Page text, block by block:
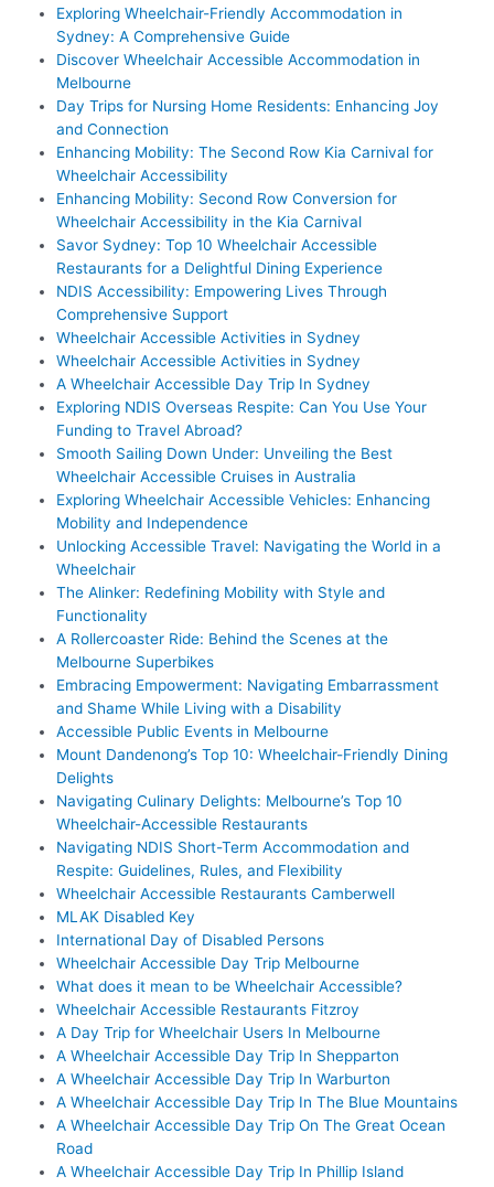
Exploring Wheelchair-Friendly Accommodation in
Sydney: A Comprehensive Guide
Discover Wheelchair Accessible Accommodation in
Melbourne
Day Trips for Nursing Home Residents: Enhancing Joy
and Connection
Enhancing Mobility: The Second Row Kia Carnival for
Wheelchair Accessibility
Enhancing Mobility: Second Row Conversion for
Wheelchair Accessibility in the Kia Carnival
Savor Sydney: Top 10 Wheelchair Accessible
Restaurants for a Delightful Dining Experience
NDIS Accessibility: Empowering Lives Through
Comprehensive Support
Wheelchair Accessible Activities in Sydney
Wheelchair Accessible Activities in Sydney
A Wheelchair Accessible Day Trip In Sydney
Exploring NDIS Overseas Respite: Can You Use Your
Funding to Travel Abroad?
Smooth Sailing Down Under: Unveiling the Best
Wheelchair Accessible Cruises in Australia
Exploring Wheelchair Accessible Vehicles: Enhancing
Mobility and Independence
Unlocking Accessible Travel: Navigating the World in a
Wheelchair
The Alinker: Redefining Mobility with Style and
Functionality
A Rollercoaster Ride: Behind the Scenes at the
Melbourne Superbikes
Embracing Empowerment: Navigating Embarrassment
and Shame While Living with a Disability
Accessible Public Events in Melbourne
Mount Dandenong’s Top 10: Wheelchair-Friendly Dining
Delights
Navigating Culinary Delights: Melbourne’s Top 10
Wheelchair-Accessible Restaurants
Navigating NDIS Short-Term Accommodation and
Respite: Guidelines, Rules, and Flexibility
Wheelchair Accessible Restaurants Camberwell
MLAK Disabled Key
International Day of Disabled Persons
Wheelchair Accessible Day Trip Melbourne
What does it mean to be Wheelchair Accessible?
Wheelchair Accessible Restaurants Fitzroy
A Day Trip for Wheelchair Users In Melbourne
A Wheelchair Accessible Day Trip In Shepparton
A Wheelchair Accessible Day Trip In Warburton
A Wheelchair Accessible Day Trip In The Blue Mountains
A Wheelchair Accessible Day Trip On The Great Ocean
Road
A Wheelchair Accessible Day Trip In Phillip Island